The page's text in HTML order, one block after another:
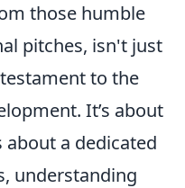
those humble
pitches, isn't just
to the
It’s about
about a dedicated
understanding